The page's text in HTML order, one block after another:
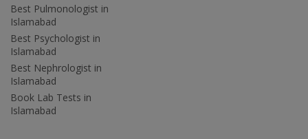
Best Pulmonologist in
Islamabad
Best Psychologist in
Islamabad
Best Nephrologist in
Islamabad
Book Lab Tests in
Islamabad